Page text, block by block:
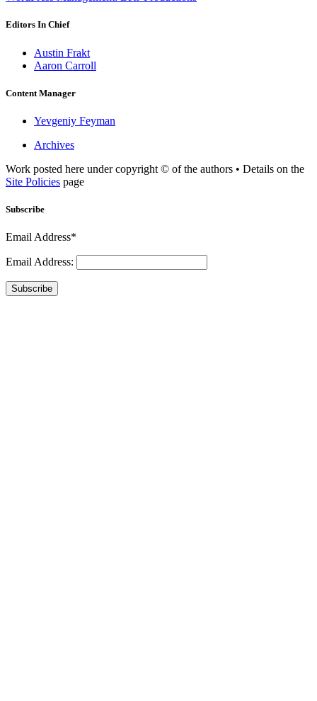
Editors In Chief
Austin Frakt
Aaron Carroll
Content Manager
Yevgeniy Feyman
Archives
Work posted here under copyright © of the authors • Details on the
Site Policies page
Subscribe
Email Address*
Email Address:
Subscribe